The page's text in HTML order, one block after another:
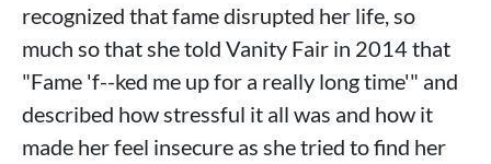
recognized that fame disrupted her life, so
much so that she told Vanity Fair in 2014 that
"Fame 'f--ked me up for a really long time'" and
described how stressful it all was and how it
made her feel insecure as she tried to find her